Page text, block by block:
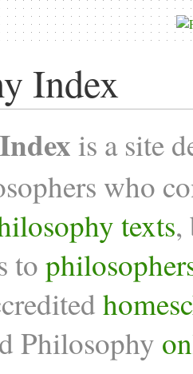
Index
is a site
who
texts,
to
Philosophy